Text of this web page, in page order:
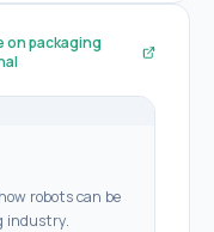
on packaging
robots can be
industry.